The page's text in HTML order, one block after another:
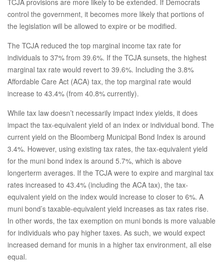
control the government, it becomes more likely that portions of
the legislation will be allowed to expire or be modified.
The TCJA reduced the top marginal income tax rate for
individuals to 37% from 39.6%. If the TCJA sunsets, the highest
marginal tax rate would revert to 39.6%. Including the 3.8%
Affordable Care Act (ACA) tax, the top marginal rate would
increase to 43.4% (from 40.8% currently).
While tax law doesn’t necessarily impact index yields, it does
impact the tax-equivalent yield of an index or individual bond. The
current yield on the Bloomberg Municipal Bond Index is around
3.4%. However, using existing tax rates, the tax-equivalent yield
for the muni bond index is around 5.7%, which is above
longerterm averages. If the TCJA were to expire and marginal tax
rates increased to 43.4% (including the ACA tax), the tax-
equivalent yield on the index would increase to closer to 6%. A
muni bond’s taxable-equivalent yield increases as tax rates rise.
In other words, the tax exemption on muni bonds is more valuable
for individuals who pay higher taxes. As such, we would expect
increased demand for munis in a higher tax environment, all else
equal.